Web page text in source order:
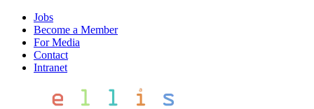
Jobs
Become a Member
For Media
Contact
Intranet